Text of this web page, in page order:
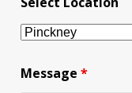
Message*